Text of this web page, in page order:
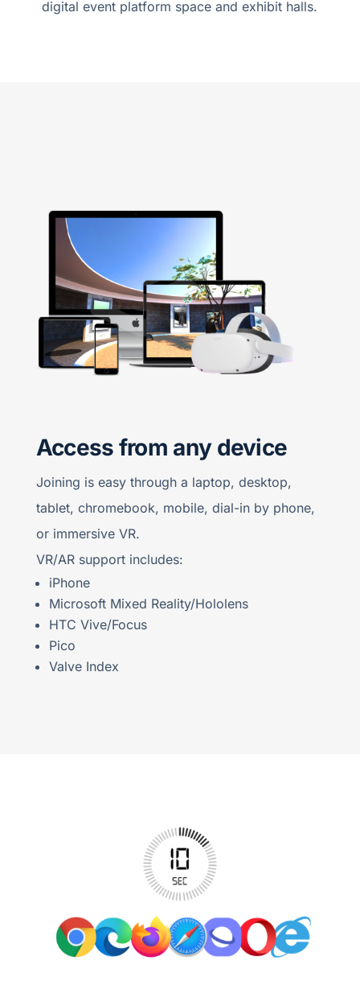
digital event platform space and exhibit halls.
Access from any device
Joining is easy through a laptop, desktop,
tablet, chromebook, mobile, dial-in by phone,
or immersive VR.
VR/AR support includes:
iPhone
Microsoft Mixed Reality/Hololens
HTC Vive/Focus
Pico
Valve Index